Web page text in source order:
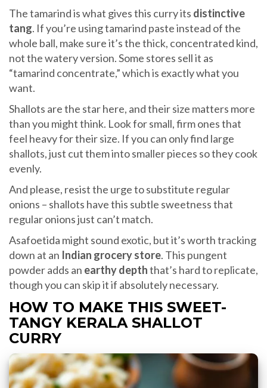
The tamarind is what gives this curry its distinctive
tang. If you’re using tamarind paste instead of the
whole ball, make sure it’s the thick, concentrated kind,
not the watery version. Some stores sell it as
“tamarind concentrate,” which is exactly what you
want.
Shallots are the star here, and their size matters more
than you might think. Look for small, firm ones that
feel heavy for their size. If you can only find large
shallots, just cut them into smaller pieces so they cook
evenly.
And please, resist the urge to substitute regular
onions – shallots have this subtle sweetness that
regular onions just can’t match.
Asafoetida might sound exotic, but it’s worth tracking
down at an Indian grocery store. This pungent
powder adds an earthy depththat’s hard to replicate,
though you can skip it if absolutely necessary.
HOW TO MAKE THIS SWEET-
TANGY KERALA SHALLOT
CURRY